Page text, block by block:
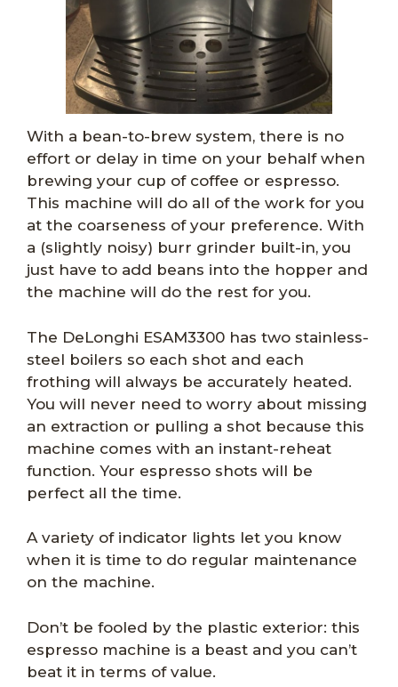
With a bean-to-brew system, there is no
effort or delay in time on your behalf when
brewing your cup of coffee or espresso.
This machine will do all of the work for you
at the coarseness of your preference. With
a (slightly noisy) burr grinder built-in, you
just have to add beans into the hopper and
the machine will do the rest for you.
The DeLonghi ESAM3300 has two stainless-
steel boilers so each shot and each
frothing will always be accurately heated.
You will never need to worry about missing
an extraction or pulling a shot because this
machine comes with an instant-reheat
function. Your espresso shots will be
perfect all the time.
A variety of indicator lights let you know
when it is time to do regular maintenance
on the machine.
Don’t be fooled by the plastic exterior: this
espresso machine is a beast and you can’t
beat it in terms of value.